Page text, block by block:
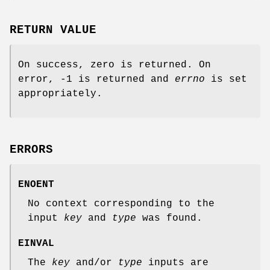
RETURN VALUE
On success, zero is returned. On
error, -1 is returned and errno is set
appropriately.
ERRORS
ENOENT
No context corresponding to the
input key and type was found.
EINVAL
The key and/or type inputs are